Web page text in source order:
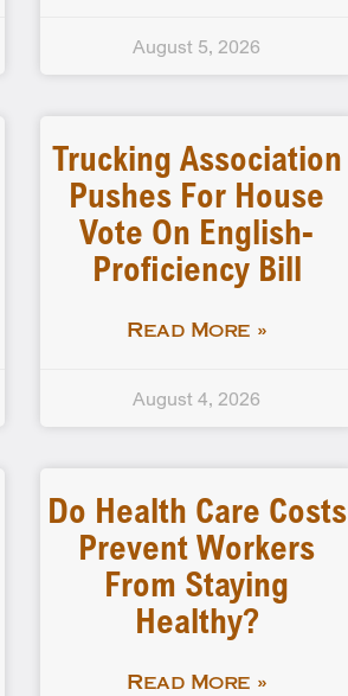
August 5, 2026
Trucking Association
Pushes For House
Vote On English-
Proficiency Bill
Read More »
August 4, 2026
Do Health Care Costs
Prevent Workers
From Staying
Healthy?
Read More »